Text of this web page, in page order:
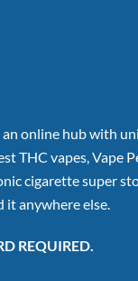
an online hub with
THC vapes, Vape
cigarette super
it anywhere else.
REQUIRED.